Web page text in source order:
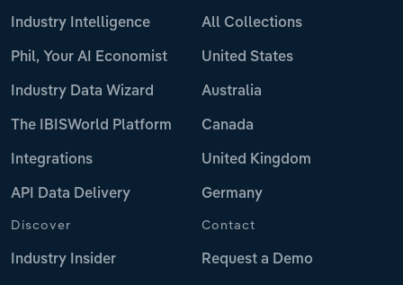
Industry Intelligence
Phil, Your AI Economist
Industry Data Wizard
The IBISWorld Platform
Integrations
API Data Delivery
All Collections
United States
Australia
Canada
United Kingdom
Germany
Discover
Industry Insider
Contact
Request a Demo